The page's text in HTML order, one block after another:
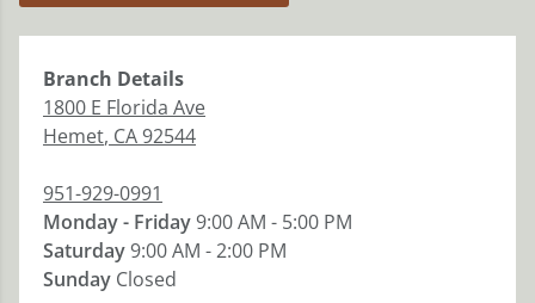
Branch Details
1800 E Florida Ave
Hemet, CA92544
951-929-0991
Monday - Friday9:00 AM - 5:00 PM
Saturday9:00 AM - 2:00 PM
Sunday Closed